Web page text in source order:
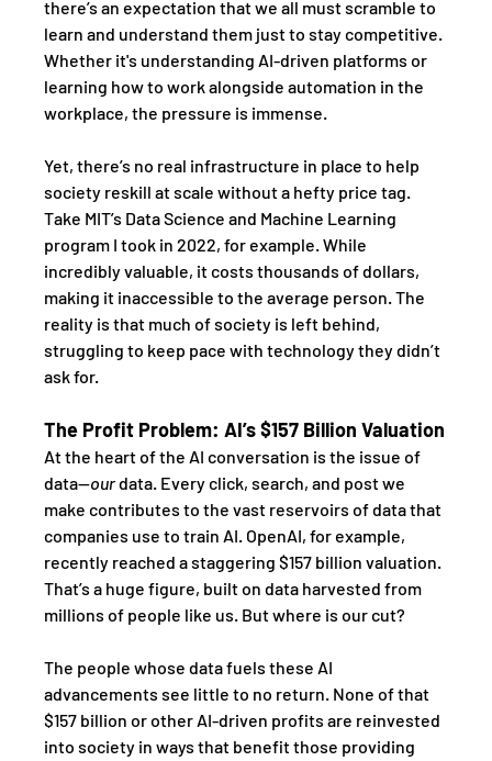
there’s an expectation that we all must scramble to
learn and understand them just to stay competitive.
Whether it's understanding AI-driven platforms or
learning how to work alongside automation in the
workplace, the pressure is immense.
Yet, there’s no real infrastructure in place to help
society reskill at scale without a hefty price tag.
Take MIT’s Data Science and Machine Learning
program I took in 2022, for example. While
incredibly valuable, it costs thousands of dollars,
making it inaccessible to the average person. The
reality is that much of society is left behind,
struggling to keep pace with technology they didn’t
ask for.
The Profit Problem: AI’s $157 Billion Valuation
At the heart of the AI conversation is the issue of
data—our data. Every click, search, and post we
make contributes to the vast reservoirs of data that
companies use to train AI. OpenAI, for example,
recently reached a staggering $157 billion valuation.
That’s a huge figure, built on data harvested from
millions of people like us. But where is our cut?
The people whose data fuels these AI
advancements see little to no return. None of that
$157 billion or other AI-driven profits are reinvested
into society in ways that benefit those providing